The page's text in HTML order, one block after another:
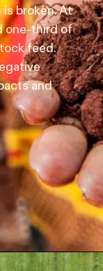
broken. At
one-third of
feed.
and